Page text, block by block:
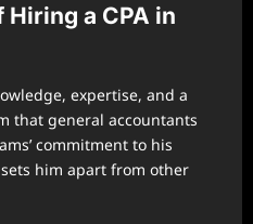
a CPA in
expertise, and a
that general accountants
commitment to his
him apart from other